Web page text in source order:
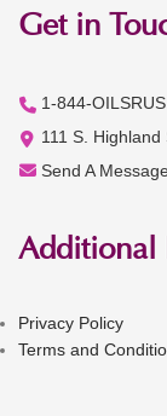
Get in
1-844-
111 S.
Send A
Additional
Privacy Policy
Terms and